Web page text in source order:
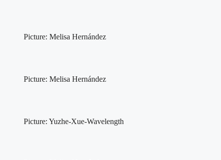
Picture: Melisa Hernández
Picture: Melisa Hernández
Picture: Yuzhe-Xue-Wavelength